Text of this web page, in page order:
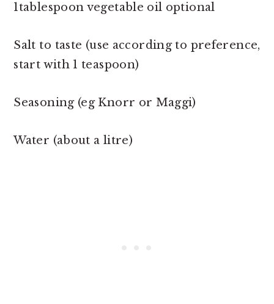
1tablespoon vegetable oil optional
Salt to taste (use according to preference,
start with 1 teaspoon)
Seasoning (eg Knorr or Maggi)
Water (about a litre)